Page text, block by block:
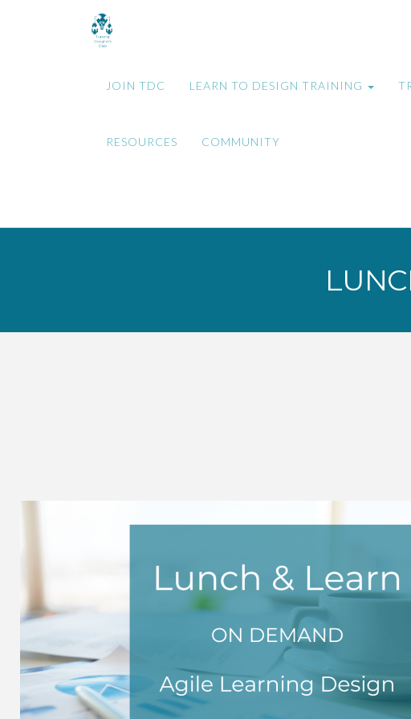
JOIN TDC LEARN TO DESIGN TRAINING
RESOURCES COMMUNITY